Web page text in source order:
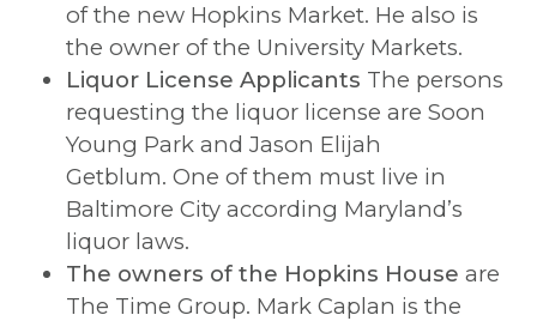
of the new Hopkins Market. He also is
the owner of the University Markets.
Liquor License Applicants The persons
requesting the liquor license are Soon
Young Park and Jason Elijah
Getblum. One of them must live in
Baltimore City according Maryland’s
liquor laws.
The owners of the Hopkins House are
The Time Group. Mark Caplan is the